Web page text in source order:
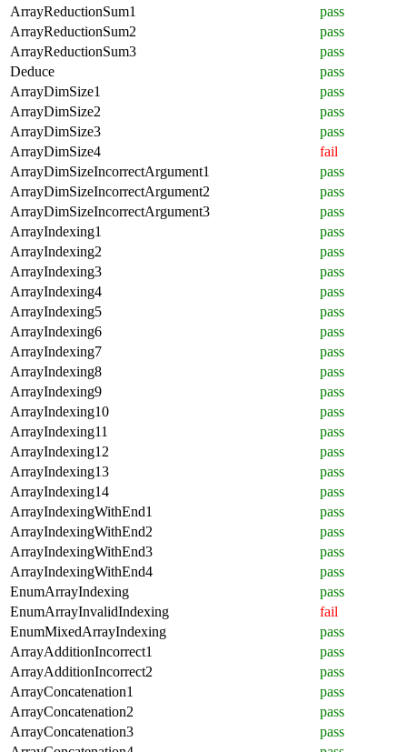
ArrayReductionSum1
pass
ArrayReductionSum2
pass
ArrayReductionSum3
pass
Deduce
pass
ArrayDimSize1
pass
ArrayDimSize2
pass
ArrayDimSize3
pass
ArrayDimSize4
fail
ArrayDimSizeIncorrectArgument1
pass
ArrayDimSizeIncorrectArgument2
pass
ArrayDimSizeIncorrectArgument3
pass
ArrayIndexing1
pass
ArrayIndexing2
pass
ArrayIndexing3
pass
ArrayIndexing4
pass
ArrayIndexing5
pass
ArrayIndexing6
pass
ArrayIndexing7
pass
ArrayIndexing8
pass
ArrayIndexing9
pass
ArrayIndexing10
pass
ArrayIndexing11
pass
ArrayIndexing12
pass
ArrayIndexing13
pass
ArrayIndexing14
pass
ArrayIndexingWithEnd1
pass
ArrayIndexingWithEnd2
pass
ArrayIndexingWithEnd3
pass
ArrayIndexingWithEnd4
pass
EnumArrayIndexing
pass
EnumArrayInvalidIndexing
fail
EnumMixedArrayIndexing
pass
ArrayAdditionIncorrect1
pass
ArrayAdditionIncorrect2
pass
ArrayConcatenation1
pass
ArrayConcatenation2
pass
ArrayConcatenation3
pass